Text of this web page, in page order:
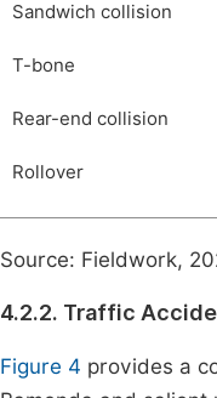
Sandwich collision
T-bone
Rear-end collision
Rollover
Source: Fieldwork,
4.2.2. Traffic
Figure 4 provides a